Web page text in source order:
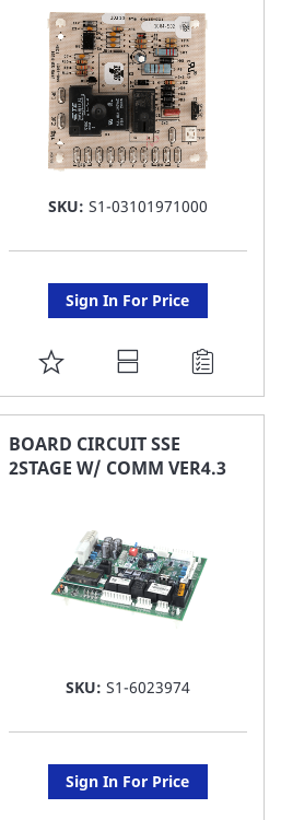
SKU: S1-03101971000
Sign In For Price
ADD
TO
FAVORITE
LIST
BOARD CIRCUIT SSE
2STAGE W/ COMM VER4.3
SKU: S1-6023974
Sign In For Price